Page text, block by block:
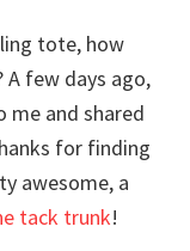
tote, how
few days ago,
me and shared
for finding
awesome, a
tack trunk!